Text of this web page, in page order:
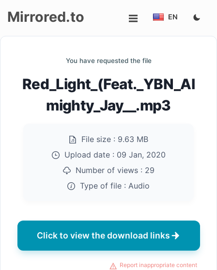
Mirrored.to EN
You have requested the file
Red_Light_(Feat._YBN_Al
mighty_Jay__.mp3
File size : 9.63 MB
Upload date : 09 Jan, 2020
Number of views : 29
Type of file : Audio
Click to view the download links
Report inappropriate content